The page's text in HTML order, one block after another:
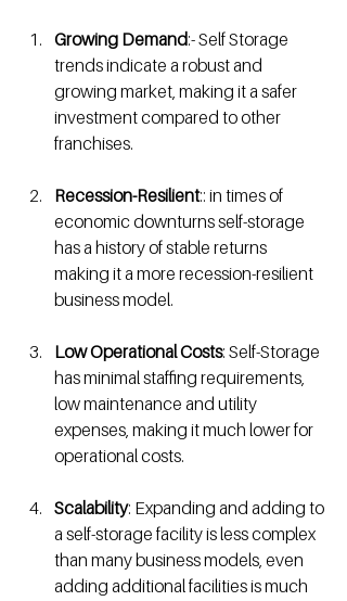
Growing Demand:- Self Storage
trends indicate a robust and
growing market, making it a safer
investment compared to other
franchises.
Recession-Resilient:: in times of
economic downturns self-storage
has a history of stable returns
making it a more recession-resilient
business model.
Low Operational Costs: Self-Storage
has minimal staffing requirements,
low maintenance and utility
expenses, making it much lower for
operational costs.
Scalability: Expanding and adding to
a self-storage facility is less complex
than many business models, even
adding additional facilities is much